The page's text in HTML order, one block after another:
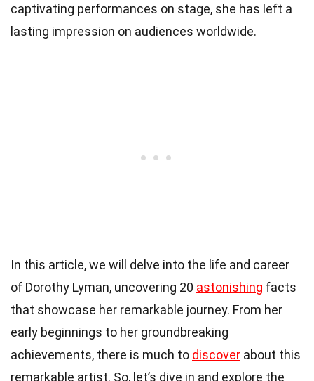
captivating performances on stage, she has left a
lasting impression on audiences worldwide.
In this article, we will delve into the life and career
of Dorothy Lyman, uncovering 20 astonishing facts
that showcase her remarkable journey. From her
early beginnings to her groundbreaking
achievements, there is much to discover about this
remarkable artist. So, let’s dive in and explore the